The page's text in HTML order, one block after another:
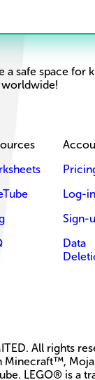
a safe space for
Log-in
Sign-
Data
All rights
Minecraft™,
LEGO® is a